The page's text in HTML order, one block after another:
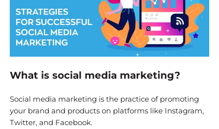
What is social media marketing?
Social media marketing is the practice of promoting
your brand and products on platforms like Instagram,
Twitter, and Facebook.